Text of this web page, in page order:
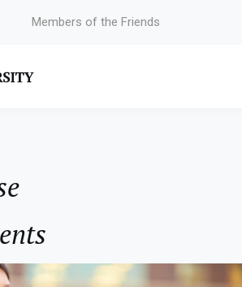
Members of the Friends